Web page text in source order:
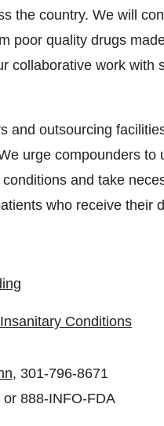
the country. We will
poor quality drugs
collaborative work with
and outsourcing
urge compounders to
and take
who receive their
Conditions
, 301-796-8671
or 888-INFO-FDA